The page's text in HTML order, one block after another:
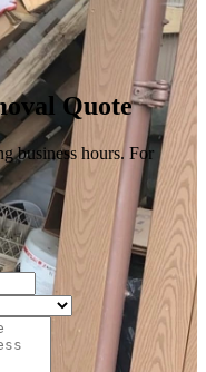
Quote
business hours. For